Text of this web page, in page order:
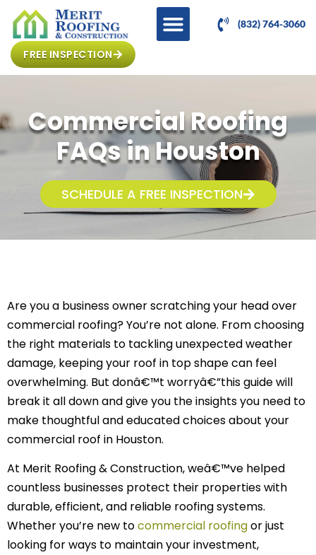
(832) 764-3060
FREE INSPECTION
Commercial Roofing
FAQs in Houston
SCHEDULE A FREE INSPECTION
Are you a business owner scratching your head over
commercial roofing? You’re not alone. From choosing
the right materials to tackling unexpected weather
damage, keeping your roof in top shape can feel
overwhelming. But donâ€™t worryâ€”this guide will
break it all down and give you the insights you need to
make thoughtful and educated choices about your
commercial roof in Houston.
At Merit Roofing & Construction, weâ€™ve helped
countless businesses protect their properties with
durable, efficient, and reliable roofing systems.
Whether you’re new tocommercial roofingor just
looking for ways to maintain your investment,